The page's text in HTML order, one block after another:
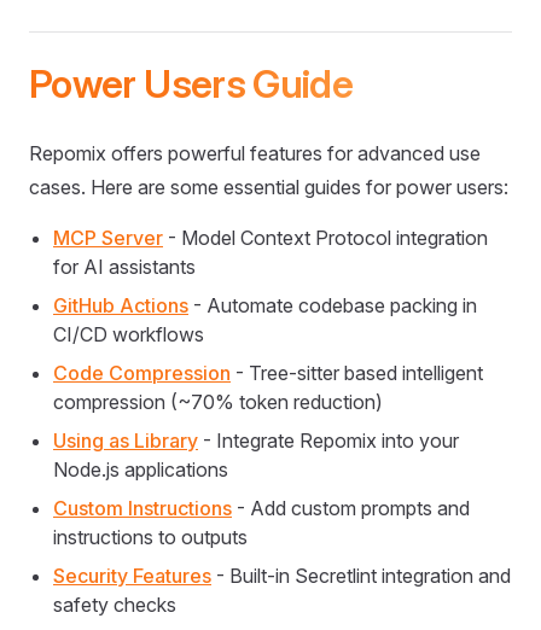
Power Users Guide
Repomix offers powerful features for advanced use
cases. Here are some essential guides for power users:
MCP Server - Model Context Protocol integration
for AI assistants
GitHub Actions - Automate codebase packing in
CI/CD workflows
Code Compression - Tree-sitter based intelligent
compression (~70% token reduction)
Using as Library - Integrate Repomix into your
Node.js applications
Custom Instructions - Add custom prompts and
instructions to outputs
Security Features - Built-in Secretlint integration and
safety checks